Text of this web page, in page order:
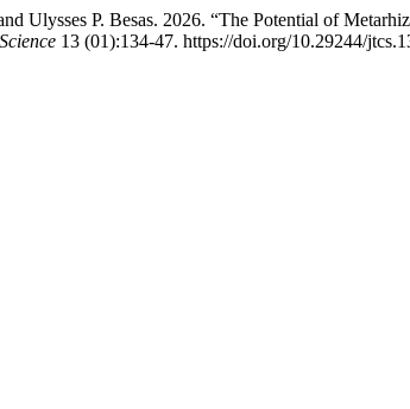
Ulysses P. Besas. 2026. “The Potential of
13 (01):134-47. https://doi.org/10.29244/